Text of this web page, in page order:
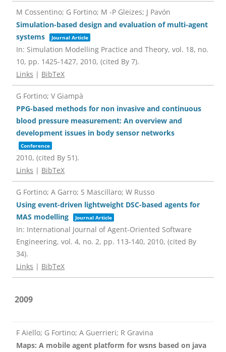
M Cossentino; G Fortino; M -P Gleizes; J Pavón
Simulation-based design and evaluation of multi-agent
systems
Journal Article
In: Simulation Modelling Practice and Theory, vol. 18, no.
10, pp. 1425-1427, 2010, (cited By 7).
Links | BibTeX
G Fortino; V Giampà
PPG-based methods for non invasive and continuous
blood pressure measurement: An overview and
development issues in body sensor networks
Conference
2010, (cited By 51).
Links | BibTeX
G Fortino; A Garro; S Mascillaro; W Russo
Using event-driven lightweight DSC-based agents for
MAS modelling
Journal Article
In: International Journal of Agent-Oriented Software
Engineering, vol. 4, no. 2, pp. 113-140, 2010, (cited By
34).
Links | BibTeX
2009
F Aiello; G Fortino; A Guerrieri; R Gravina
Maps: A mobile agent platform for wsns based on java